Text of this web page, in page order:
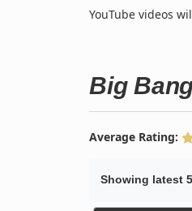
YouTube videos
Big
Average Rating:
Showing latest